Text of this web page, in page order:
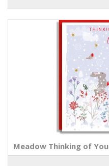
Meadow Thinking of You